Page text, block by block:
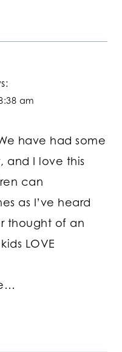
am
have had some
and I love this
can
as I’ve heard
thought of an
LOVE